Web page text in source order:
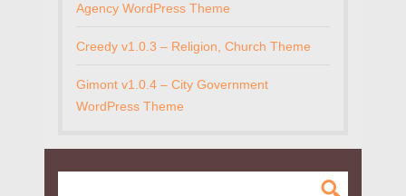
Agency WordPress Theme
Creedy v1.0.3 – Religion, Church Theme
Gimont v1.0.4 – City Government
WordPress Theme